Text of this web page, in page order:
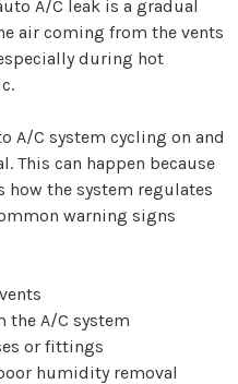
A/C leak is a gradual
air coming from the vents
during hot
A/C system cycling on and
This can happen because
how the system regulates
warning signs
the A/C system
or fittings
humidity removal